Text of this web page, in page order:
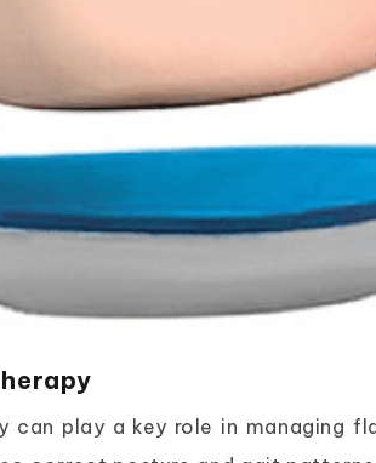
can play a key role in managing